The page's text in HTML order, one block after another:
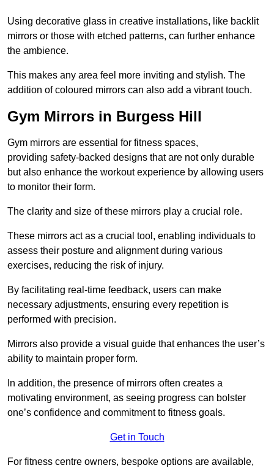
Using decorative glass in creative installations, like backlit
mirrors or those with etched patterns, can further enhance
the ambience.
This makes any area feel more inviting and stylish. The
addition of coloured mirrors can also add a vibrant touch.
Gym Mirrors in Burgess Hill
Gym mirrors are essential for fitness spaces,
providing safety-backed designs that are not only durable
but also enhance the workout experience by allowing users
to monitor their form.
The clarity and size of these mirrors play a crucial role.
These mirrors act as a crucial tool, enabling individuals to
assess their posture and alignment during various
exercises, reducing the risk of injury.
By facilitating real-time feedback, users can make
necessary adjustments, ensuring every repetition is
performed with precision.
Mirrors also provide a visual guide that enhances the user’s
ability to maintain proper form.
In addition, the presence of mirrors often creates a
motivating environment, as seeing progress can bolster
one’s confidence and commitment to fitness goals.
Get in Touch
For fitness centre owners, bespoke options are available,